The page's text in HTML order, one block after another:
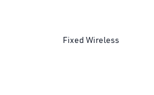
Fixed Wireless